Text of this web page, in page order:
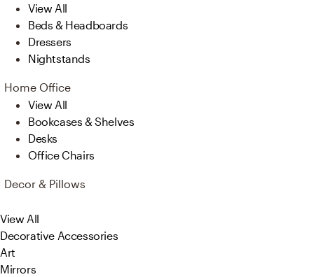
View All
Beds & Headboards
Dressers
Nightstands
Home Office
View All
Bookcases & Shelves
Desks
Office Chairs
Decor & Pillows
View All
Decorative Accessories
Art
Mirrors